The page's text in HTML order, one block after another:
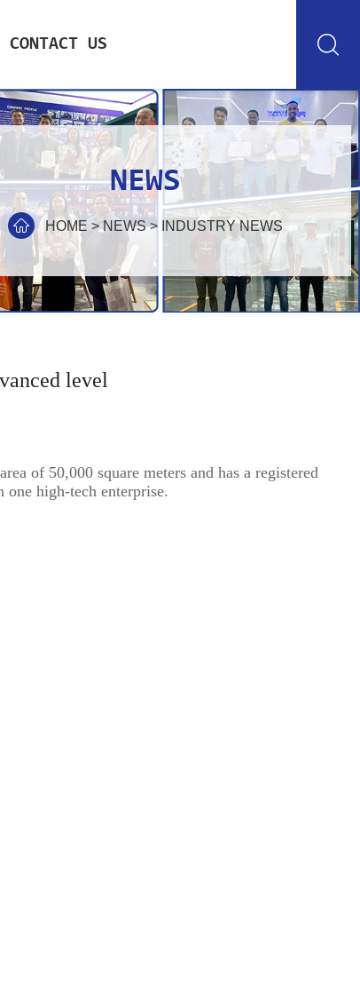
CONTACT US
NEWS
HOME >NEWS> INDUSTRY NEWS
level
of ​​50,000 square meters and has a registered
high-tech enterprise.